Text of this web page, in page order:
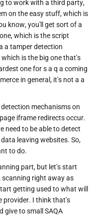
to work with a third party,
on the easy stuff, which is
know, you'll get sort of a
which is the script
a tamper detection
is the big one that's
one for s a q a coming
in general, it's not a a
mechanisms on
iframe redirects occur.
need to be able to detect
leaving websites. So,
to do.
part, but let's start
scanning right away as
getting used to what will
provider. I think that's
give to small SAQA